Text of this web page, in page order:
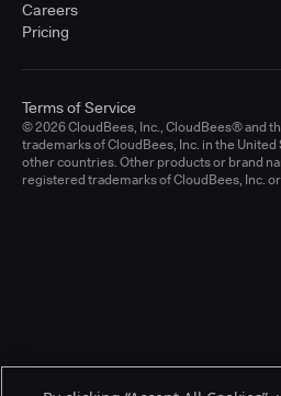
Careers
Pricing
© 2026 CloudBees, Inc., CloudBees® and
trademarks of CloudBees, Inc. in the
other countries. Other products or brand
registered trademarks of CloudBees, Inc.
Terms of Service